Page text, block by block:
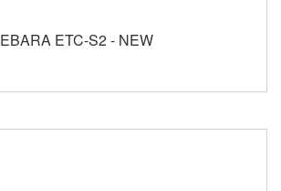
EBARA ETC-S2 - NEW